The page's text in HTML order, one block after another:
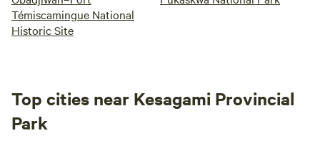
Témiscamingue National
Historic Site
Top cities near Kesagami Provincial
Park